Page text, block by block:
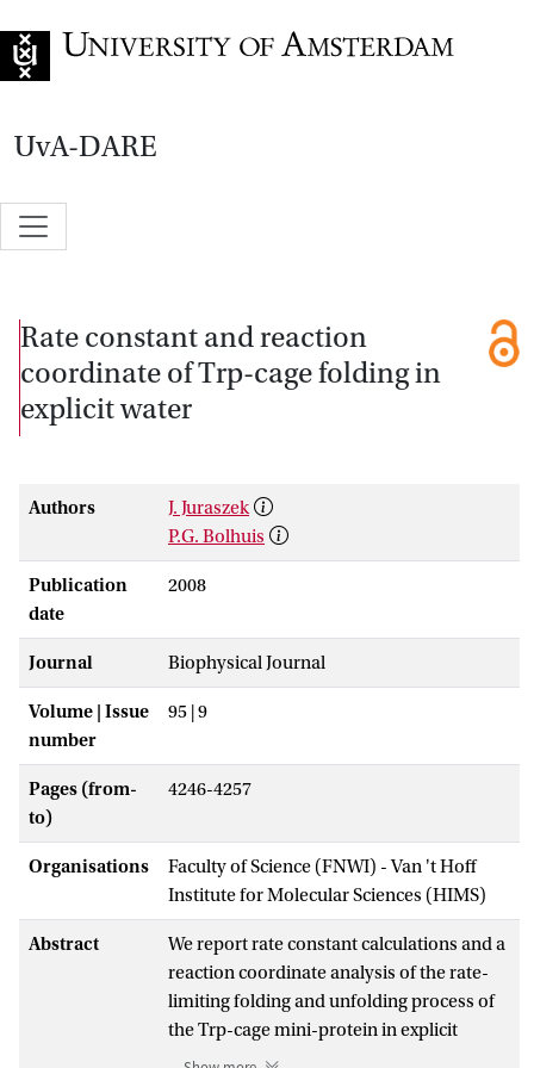
UvA-DARE
Rate constant and reaction
coordinate of Trp-cage folding in
explicit water
Authors
J. Juraszek
P.G. Bolhuis
Publication
date
2008
Journal Biophysical Journal
Volume | Issue
number
95 | 9
Pages (from-
to)
4246-4257
Organisations
Faculty of Science (FNWI) - Van 't Hoff
Institute for Molecular Sciences (HIMS)
Abstract
We report rate constant calculations and a
reaction coordinate analysis of the rate-
limiting folding and unfolding process of
the Trp-cage mini-protein in explicit
solvent using transition interface